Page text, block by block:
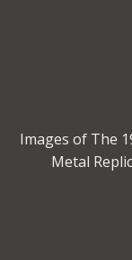
Images of The
Metal